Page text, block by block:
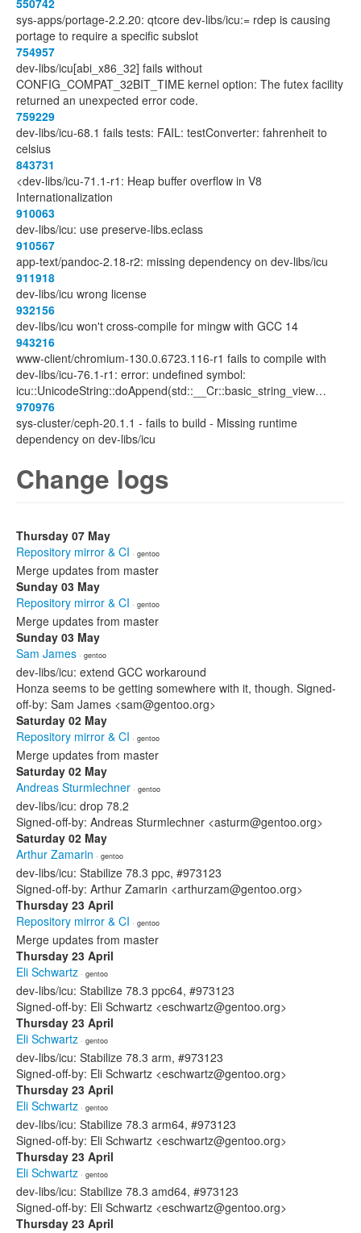
550742
sys-apps/portage-2.2.20: qtcore dev-libs/icu:= rdep is causing
portage to require a specific subslot
754957
dev-libs/icu[abi_x86_32] fails without
CONFIG_COMPAT_32BIT_TIME kernel option: The futex facility
returned an unexpected error code.
759229
dev-libs/icu-68.1 fails tests: FAIL: testConverter: fahrenheit to
celsius
843731
<dev-libs/icu-71.1-r1: Heap buffer overflow in V8
Internationalization
910063
dev-libs/icu: use preserve-libs.eclass
910567
app-text/pandoc-2.18-r2: missing dependency on dev-libs/icu
911918
dev-libs/icu wrong license
932156
dev-libs/icu won't cross-compile for mingw with GCC 14
943216
www-client/chromium-130.0.6723.116-r1 fails to compile with
dev-libs/icu-76.1-r1: error: undefined symbol:
icu::UnicodeString::doAppend(std::__Cr::basic_string_view…
970976
sys-cluster/ceph-20.1.1 - fails to build - Missing runtime
dependency on dev-libs/icu
Change logs
Thursday 07 May
Repository mirror & CI · gentoo
Merge updates from master
Sunday 03 May
Repository mirror & CI · gentoo
Merge updates from master
Sunday 03 May
Sam James · gentoo
dev-libs/icu: extend GCC workaround
Honza seems to be getting somewhere with it, though. Signed-
off-by: Sam James <sam@gentoo.org>
Saturday 02 May
Repository mirror & CI · gentoo
Merge updates from master
Saturday 02 May
Andreas Sturmlechner · gentoo
dev-libs/icu: drop 78.2
Signed-off-by: Andreas Sturmlechner <asturm@gentoo.org>
Saturday 02 May
Arthur Zamarin · gentoo
dev-libs/icu: Stabilize 78.3 ppc, #973123
Signed-off-by: Arthur Zamarin <arthurzam@gentoo.org>
Thursday 23 April
Repository mirror & CI · gentoo
Merge updates from master
Thursday 23 April
Eli Schwartz · gentoo
dev-libs/icu: Stabilize 78.3 ppc64, #973123
Signed-off-by: Eli Schwartz <eschwartz@gentoo.org>
Thursday 23 April
Eli Schwartz · gentoo
dev-libs/icu: Stabilize 78.3 arm, #973123
Signed-off-by: Eli Schwartz <eschwartz@gentoo.org>
Thursday 23 April
Eli Schwartz · gentoo
dev-libs/icu: Stabilize 78.3 arm64, #973123
Signed-off-by: Eli Schwartz <eschwartz@gentoo.org>
Thursday 23 April
Eli Schwartz · gentoo
dev-libs/icu: Stabilize 78.3 amd64, #973123
Signed-off-by: Eli Schwartz <eschwartz@gentoo.org>
Thursday 23 April